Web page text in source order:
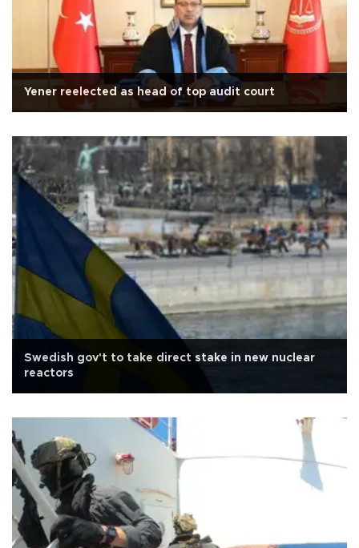
Yener reelected as head of top audit court
Swedish gov't to take direct stake in new nuclear
reactors